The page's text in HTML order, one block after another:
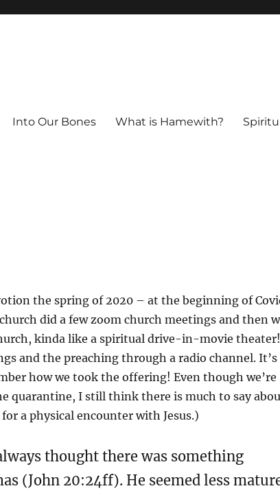
Into Our Bones What is Hamewith?
the spring of 2020 – at the beginning of
did a few zoom church meetings and then
kinda like a spiritual drive-in-movie theater!
and the preaching through a radio channel. It’s
how we took the offering! Even though we’re
quarantine, I still think there is much to say
a physical encounter with Jesus.)
thought there was something
(John 20:24ff). He seemed less